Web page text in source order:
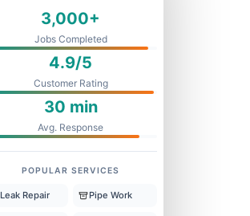
3,000+
Jobs Completed
4.9/5
Customer Rating
30 min
Avg. Response
POPULAR SERVICES
Leak Repair Pipe Work